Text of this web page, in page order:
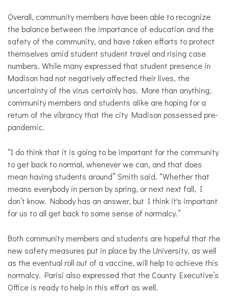
Overall, community members have been able to recognize
the balance between the importance of education and the
safety of the community, and have taken efforts to protect
themselves amid student student travel and rising case
numbers. While many expressed that student presence in
Madison had not negatively affected their lives, the
uncertainty of the virus certainly has. More than anything,
community members and students alike are hoping for a
return of the vibrancy that the city Madison possessed pre-
pandemic.
“I do think that it is going to be important for the community
to get back to normal, whenever we can, and that does
mean having students around” Smith said. “Whether that
means everybody in person by spring, or next next fall, I
don’t know. Nobody has an answer, but I think it's important
for us to all get back to some sense of normalcy.”
Both community members and students are hopeful that the
new safety measures put in place by the University, as well
as the eventual roll out of a vaccine, will help to achieve this
normalcy. Parisi also expressed that the County Executive’s
Office is ready to help in this effort as well.